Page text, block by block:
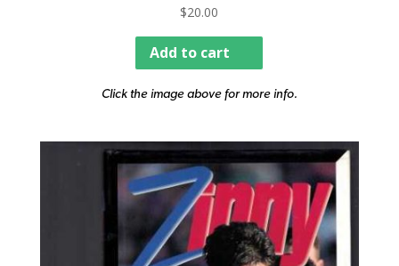
$20.00
Add to cart
Click the image above for more info.